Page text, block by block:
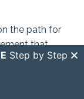
the path for
that
year. For
Canada, or
in Spain?
Step by Step